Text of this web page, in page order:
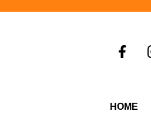
HOME